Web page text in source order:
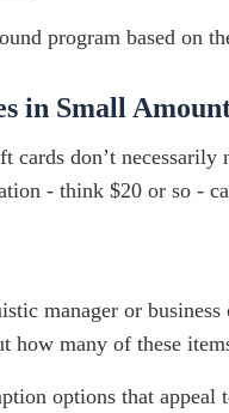
program based on
in Small
cards don’t
- think $20 or so -
manager or
how many of these
options that appeal